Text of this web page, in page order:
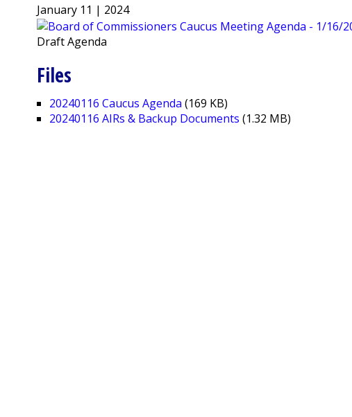
January 11 | 2024
Draft Agenda
Files
20240116 Caucus Agenda (169 KB)
20240116 AIRs & Backup Documents (1.32 MB)